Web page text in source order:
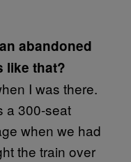
abandoned
like that?
I was there.
a 300-seat
when we had
the train over